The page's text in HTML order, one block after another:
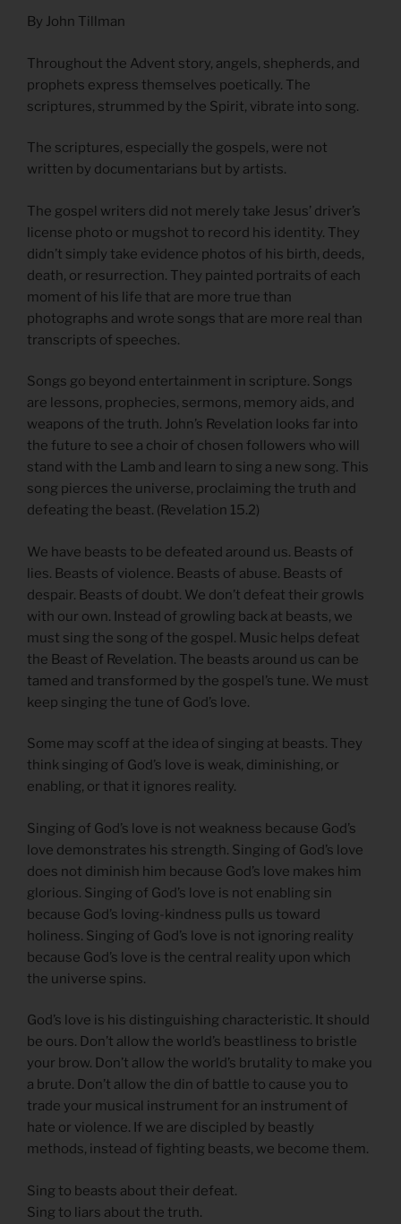
By John Tillman
Throughout the Advent story, angels, shepherds, and
prophets express themselves poetically. The
scriptures, strummed by the Spirit, vibrate into song.
The scriptures, especially the gospels, were not
written by documentarians but by artists.
The gospel writers did not merely take Jesus’ driver’s
license photo or mugshot to record his identity. They
didn’t simply take evidence photos of his birth, deeds,
death, or resurrection. They painted portraits of each
moment of his life that are more true than
photographs and wrote songs that are more real than
transcripts of speeches.
Songs go beyond entertainment in scripture. Songs
are lessons, prophecies, sermons, memory aids, and
weapons of the truth. John’s Revelation looks far into
the future to see a choir of chosen followers who will
stand with the Lamb and learn to sing a new song. This
song pierces the universe, proclaiming the truth and
defeating the beast. (Revelation 15.2)
We have beasts to be defeated around us. Beasts of
lies. Beasts of violence. Beasts of abuse. Beasts of
despair. Beasts of doubt. We don’t defeat their growls
with our own. Instead of growling back at beasts, we
must sing the song of the gospel. Music helps defeat
the Beast of Revelation. The beasts around us can be
tamed and transformed by the gospel’s tune. We must
keep singing the tune of God’s love.
Some may scoff at the idea of singing at beasts. They
think singing of God’s love is weak, diminishing, or
enabling, or that it ignores reality.
Singing of God’s love is not weakness because God’s
love demonstrates his strength. Singing of God’s love
does not diminish him because God’s love makes him
glorious. Singing of God’s love is not enabling sin
because God’s loving-kindness pulls us toward
holiness. Singing of God’s love is not ignoring reality
because God’s love is the central reality upon which
the universe spins.
God’s love is his distinguishing characteristic. It should
be ours. Don’t allow the world’s beastliness to bristle
your brow. Don’t allow the world’s brutality to make you
a brute. Don’t allow the din of battle to cause you to
trade your musical instrument for an instrument of
hate or violence. If we are discipled by beastly
methods, instead of fighting beasts, we become them.
Sing to beasts about their defeat.
Sing to liars about the truth.